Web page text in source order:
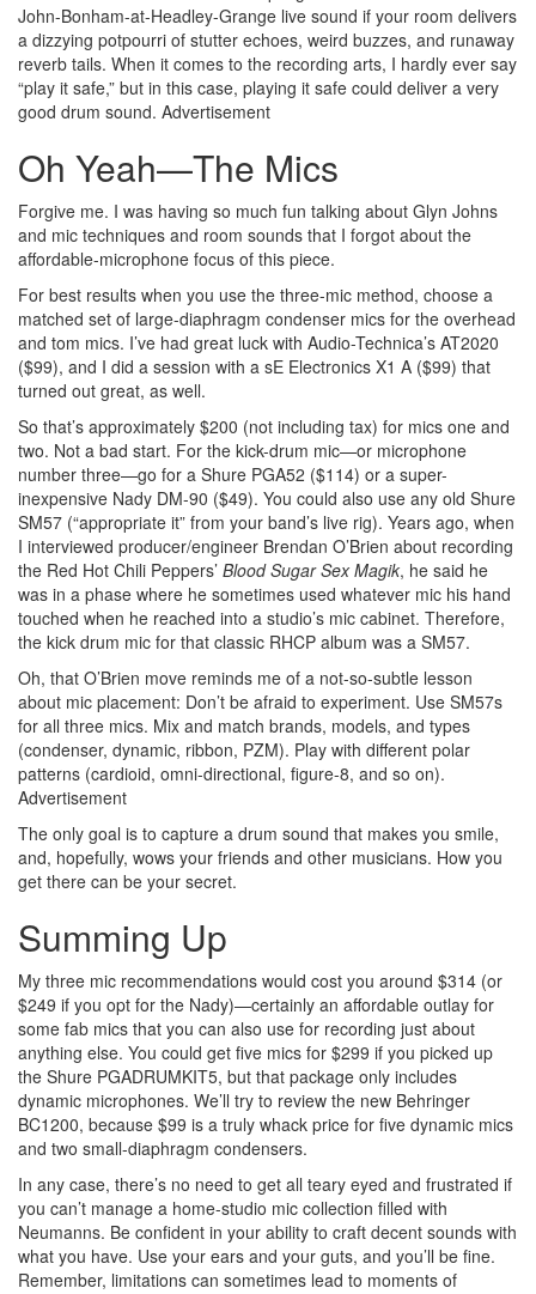
John-Bonham-at-Headley-Grange live sound if your room delivers
a dizzying potpourri of stutter echoes, weird buzzes, and runaway
reverb tails. When it comes to the recording arts, I hardly ever say
“play it safe,” but in this case, playing it safe could deliver a very
good drum sound. Advertisement
Oh Yeah—The Mics
Forgive me. I was having so much fun talking about Glyn Johns
and mic techniques and room sounds that I forgot about the
affordable-microphone focus of this piece.
For best results when you use the three-mic method, choose a
matched set of large-diaphragm condenser mics for the overhead
and tom mics. I’ve had great luck with Audio-Technica’s AT2020
($99), and I did a session with a sE Electronics X1 A ($99) that
turned out great, as well.
So that’s approximately $200 (not including tax) for mics one and
two. Not a bad start. For the kick-drum mic—or microphone
number three—go for a Shure PGA52 ($114) or a super-
inexpensive Nady DM-90 ($49). You could also use any old Shure
SM57 (“appropriate it” from your band’s live rig). Years ago, when
I interviewed producer/engineer Brendan O’Brien about recording
the Red Hot Chili Peppers’ Blood Sugar Sex Magik, he said he
was in a phase where he sometimes used whatever mic his hand
touched when he reached into a studio’s mic cabinet. Therefore,
the kick drum mic for that classic RHCP album was a SM57.
Oh, that O’Brien move reminds me of a not-so-subtle lesson
about mic placement: Don’t be afraid to experiment. Use SM57s
for all three mics. Mix and match brands, models, and types
(condenser, dynamic, ribbon, PZM). Play with different polar
patterns (cardioid, omni-directional, figure-8, and so on).
Advertisement
The only goal is to capture a drum sound that makes you smile,
and, hopefully, wows your friends and other musicians. How you
get there can be your secret.
Summing Up
My three mic recommendations would cost you around $314 (or
$249 if you opt for the Nady)—certainly an affordable outlay for
some fab mics that you can also use for recording just about
anything else. You could get five mics for $299 if you picked up
the Shure PGADRUMKIT5, but that package only includes
dynamic microphones. We’ll try to review the new Behringer
BC1200, because $99 is a truly whack price for five dynamic mics
and two small-diaphragm condensers.
In any case, there’s no need to get all teary eyed and frustrated if
you can’t manage a home-studio mic collection filled with
Neumanns. Be confident in your ability to craft decent sounds with
what you have. Use your ears and your guts, and you’ll be fine.
Remember, limitations can sometimes lead to moments of